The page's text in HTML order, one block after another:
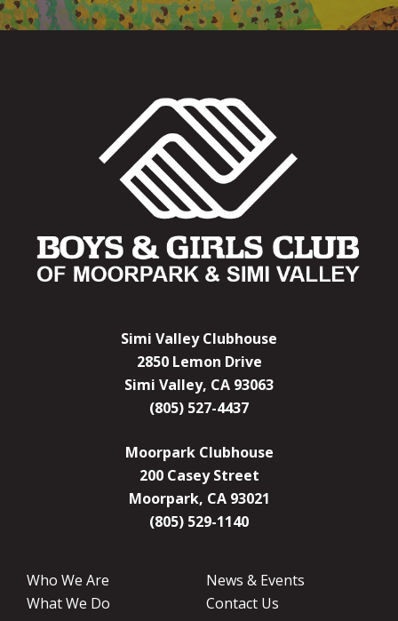
Simi Valley Clubhouse
2850 Lemon Drive
Simi Valley, CA 93063
(805) 527-4437
Moorpark Clubhouse
200 Casey Street
Moorpark, CA 93021
(805) 529-1140
Who We Are
What We Do
News & Events
Contact Us